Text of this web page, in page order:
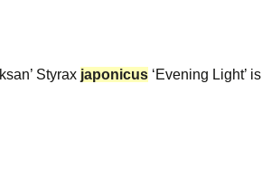
Styrax japonicus ‘Evening Light’ is